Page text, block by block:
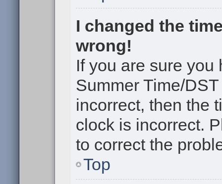
I changed the
wrong!
If you are sure you
Summer Time/
incorrect, then the
clock is incorrect.
to correct the
Top